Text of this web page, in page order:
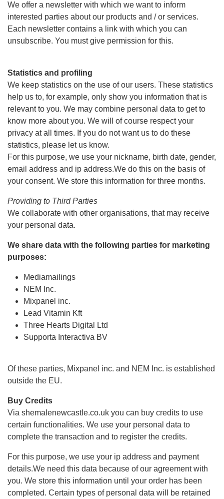
We offer a newsletter with which we want to inform
interested parties about our products and / or services.
Each newsletter contains a link with which you can
unsubscribe. You must give permission for this.
Statistics and profiling
We keep statistics on the use of our users. These statistics
help us to, for example, only show you information that is
relevant to you. We may combine personal data to get to
know more about you. We will of course respect your
privacy at all times. If you do not want us to do these
statistics, please let us know.
For this purpose, we use your nickname, birth date, gender,
email address and ip address.We do this on the basis of
your consent. We store this information for three months.
Providing to Third Parties
We collaborate with other organisations, that may receive
your personal data.
We share data with the following parties for marketing
purposes:
Mediamailings
NEM Inc.
Mixpanel inc.
Lead Vitamin Kft
Three Hearts Digital Ltd
Supporta Interactiva BV
Of these parties, Mixpanel inc. and NEM Inc. is established
outside the EU.
Buy Credits
Via shemalenewcastle.co.uk you can buy credits to use
certain functionalities. We use your personal data to
complete the transaction and to register the credits.
For this purpose, we use your ip address and payment
details.We need this data because of our agreement with
you. We store this information until your order has been
completed. Certain types of personal data will be retained